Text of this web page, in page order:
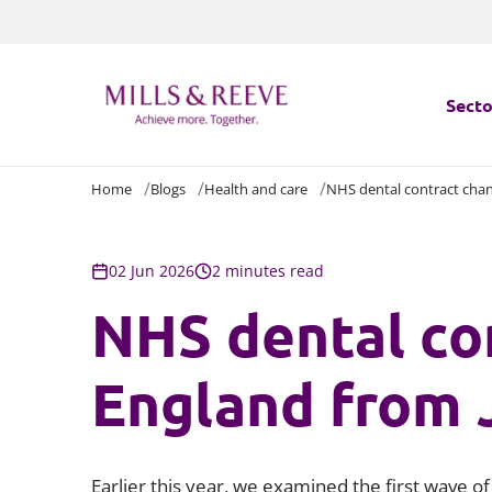
Home Blogs Health and care NHS dental contract
02 Jun 2026 2 minutes read
NHS dental
England from
Earlier this year, we examined the first wave